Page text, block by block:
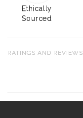
Ethically
Sourced
RATINGS AND REVIEWS